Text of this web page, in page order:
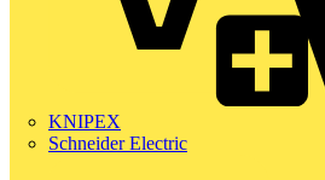
KNIPEX
Schneider Electric